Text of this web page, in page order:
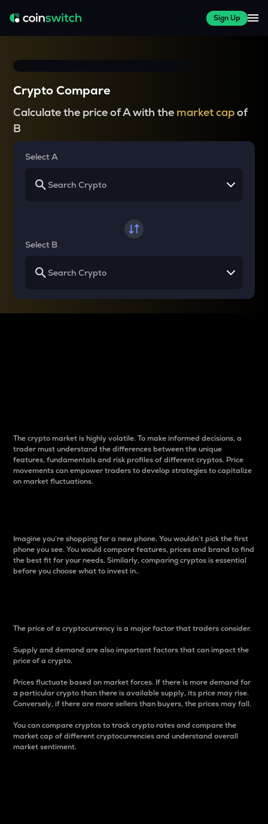
Sign Up
Crypto Compare
Calculate the price of A with the market capof
B
Select A
Select B
The crypto market is highly volatile. To make informed decisions, a
trader must understand the differences between the unique
features, fundamentals and risk profiles of different cryptos. Price
movements can empower traders to develop strategies to capitalize
on market fluctuations.
Imagine you’re shopping for a new phone. You wouldn’t pick the first
phone you see. You would compare features, prices and brand to find
the best fit for your needs. Similarly, comparing cryptos is essential
before you choose what to invest in..
The price of a cryptocurrency is a major factor that traders consider.
Supply and demand are also important factors that can impact the
price of a crypto.
Prices fluctuate based on market forces. If there is more demand for
a particular crypto than there is available supply, its price may rise.
Conversely, if there are more sellers than buyers, the prices may fall.
You can compare cryptos to track crypto rates and compare the
market cap of different cryptocurrencies and understand overall
market sentiment.